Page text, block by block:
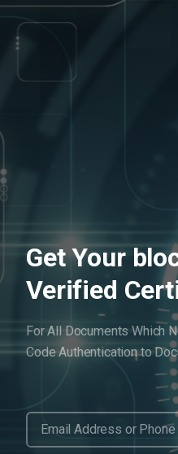
Get Your
Verified
For All Documents Which
Code Authentication to